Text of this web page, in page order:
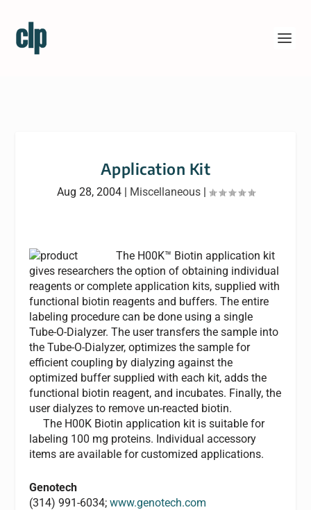
Application Kit
Aug 28, 2004| Miscellaneous|
The H00K™ Biotin application kit
gives researchers the option of obtaining individual
reagents or complete application kits, supplied with
functional biotin reagents and buffers. The entire
labeling procedure can be done using a single
Tube-O-Dialyzer. The user transfers the sample into
the Tube-O-Dialyzer, optimizes the sample for
efficient coupling by dialyzing against the
optimized buffer supplied with each kit, adds the
functional biotin reagent, and incubates. Finally, the
user dialyzes to remove un-reacted biotin.
The H00K Biotin application kit is suitable for
labeling 100 mg proteins. Individual accessory
items are available for customized applications.
Genotech
(314) 991-6034;www.genotech.com